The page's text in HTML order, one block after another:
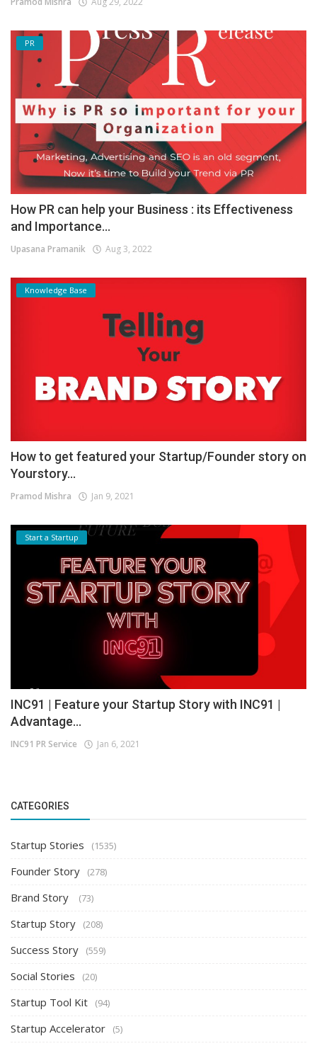
PR
How PR can help your Business : its Effectiveness
and Importance...
Upasana Pramanik Aug 3, 2022
Knowledge Base
How to get featured your Startup/Founder story on
Yourstory...
Pramod Mishra Jan 9, 2021
Start a Startup
INC91 | Feature your Startup Story with INC91 |
Advantage...
INC91 PR Service Jan 6, 2021
CATEGORIES
Startup Stories (1535)
Founder Story (278)
Brand Story (73)
Startup Story (208)
Success Story (559)
Social Stories (20)
Startup Tool Kit (94)
Startup Accelerator (5)